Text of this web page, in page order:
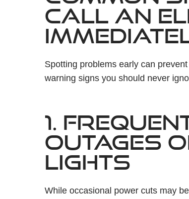
CALL AN
Spotting problems early can
warning signs you should never
1.
OUTAGES
LIGHTS
While occasional power cuts may